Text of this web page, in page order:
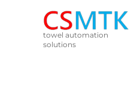
towel automation
solutions